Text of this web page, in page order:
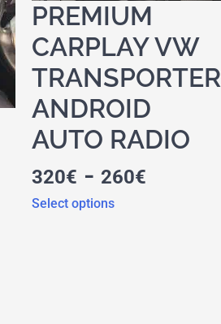
PREMIUM
CARPLAY VW
TRANSPORTER
ANDROID
AUTO RADIO
320€ - 260€
Select options